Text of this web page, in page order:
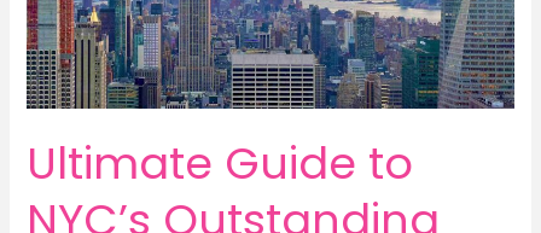
Ultimate Guide to
NYC’s Outstanding